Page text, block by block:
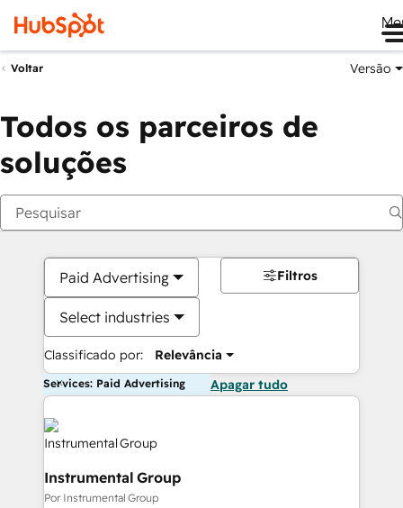
Voltar Versão
Todos os parceiros de
soluções
Paid Advertising
Select industries
Classificado por: Relevância
Filtros
Services: Paid Advertising Apagar tudo
Instrumental Group
Por Instrumental Group